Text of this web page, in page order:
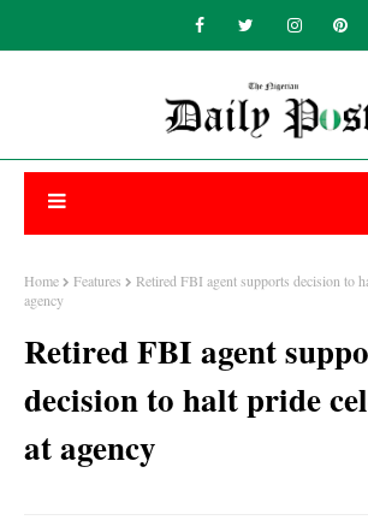
Home Features
Retired FBI agent supports decision to
agency
Retired FBI agent
decision to halt pride
at agency